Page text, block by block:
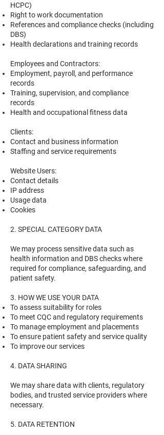
HCPC)
Right to work documentation
References and compliance checks (including
DBS)
Health declarations and training records
Employees and Contractors:
Employment, payroll, and performance
records
Training, supervision, and compliance
records
Health and occupational fitness data
Clients:
Contact and business information
Staffing and service requirements
Website Users:
Contact details
IP address
Usage data
Cookies
2. SPECIAL CATEGORY DATA
We may process sensitive data such as
health information and DBS checks where
required for compliance, safeguarding, and
patient safety.
3. HOW WE USE YOUR DATA
To assess suitability for roles
To meet CQC and regulatory requirements
To manage employment and placements
To ensure patient safety and service quality
To improve our services
4. DATA SHARING
We may share data with clients, regulatory
bodies, and trusted service providers where
necessary.
5. DATA RETENTION